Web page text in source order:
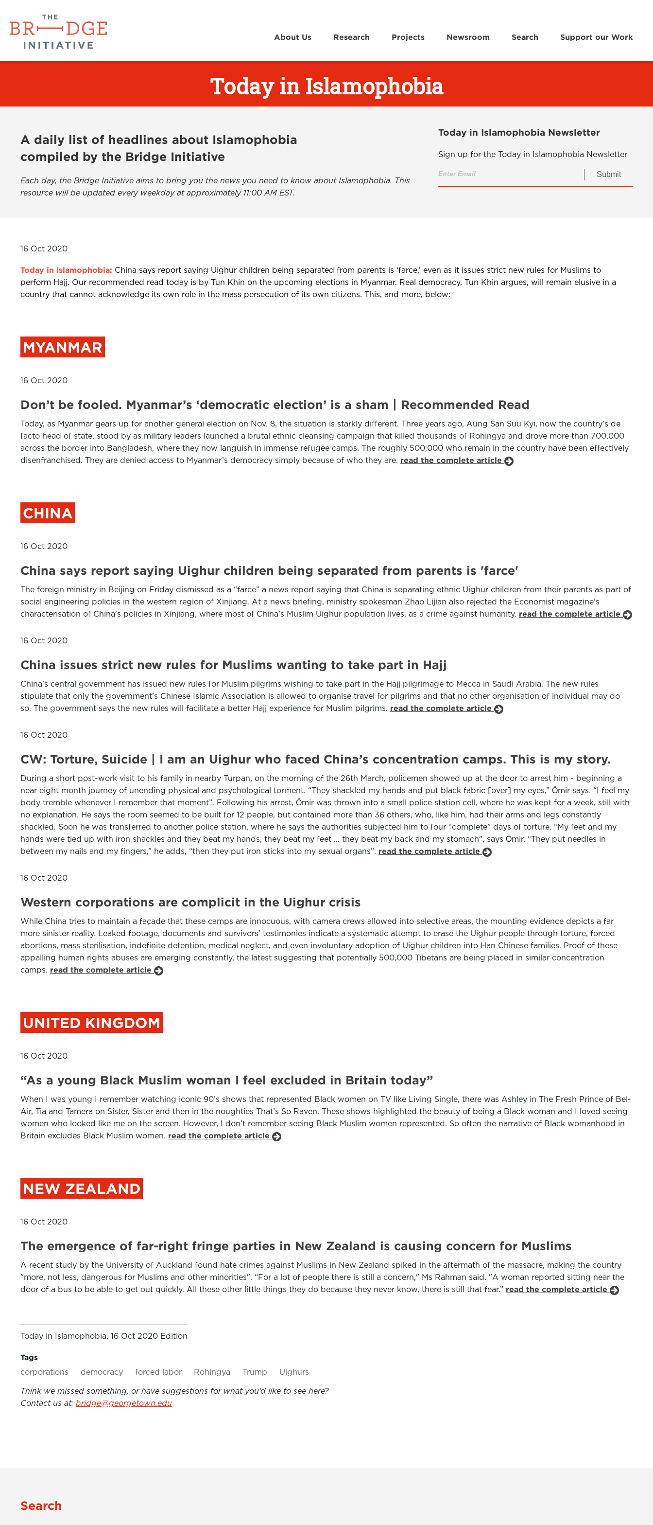
About Us Research Projects Newsroom Search Support our Work
Today in Islamophobia
A daily list of headlines about Islamophobia
compiled by the Bridge Initiative
Each day, the Bridge Initiative aims to bring you the news you need to know about Islamophobia. This
resource will be updated every weekday at approximately 11:00 AM EST.
Today in Islamophobia Newsletter
Sign up for the Today in Islamophobia Newsletter
Submit
16 Oct 2020
Today in Islamophobia: China says report saying Uighur children being separated from parents is ‘farce,’ even as it issues strict new rules for Muslims to
perform Hajj. Our recommended read today is by Tun Khin on the upcoming elections in Myanmar. Real democracy, Tun Khin argues, will remain elusive in a
country that cannot acknowledge its own role in the mass persecution of its own citizens. This, and more, below:
MYANMAR
16 Oct 2020
Don’t be fooled. Myanmar’s ‘democratic election’ is a sham | Recommended Read
Today, as Myanmar gears up for another general election on Nov. 8, the situation is starkly different. Three years ago, Aung San Suu Kyi, now the country’s de
facto head of state, stood by as military leaders launched a brutal ethnic cleansing campaign that killed thousands of Rohingya and drove more than 700,000
across the border into Bangladesh, where they now languish in immense refugee camps. The roughly 500,000 who remain in the country have been effectively
disenfranchised. They are denied access to Myanmar’s democracy simply because of who they are. read the complete article
CHINA
16 Oct 2020
China says report saying Uighur children being separated from parents is 'farce'
The foreign ministry in Beijing on Friday dismissed as a “farce” a news report saying that China is separating ethnic Uighur children from their parents as part of
social engineering policies in the western region of Xinjiang. At a news briefing, ministry spokesman Zhao Lijian also rejected the Economist magazine’s
characterisation of China’s policies in Xinjiang, where most of China’s Muslim Uighur population lives, as a crime against humanity. read the complete article
16 Oct 2020
China issues strict new rules for Muslims wanting to take part in Hajj
China’s central government has issued new rules for Muslim pilgrims wishing to take part in the Hajj pilgrimage to Mecca in Saudi Arabia. The new rules
stipulate that only the government’s Chinese Islamic Association is allowed to organise travel for pilgrims and that no other organisation of individual may do
so. The government says the new rules will facilitate a better Hajj experience for Muslim pilgrims. read the complete article
16 Oct 2020
CW: Torture, Suicide | I am an Uighur who faced China’s concentration camps. This is my story.
During a short post-work visit to his family in nearby Turpan, on the morning of the 26th March, policemen showed up at the door to arrest him - beginning a
near eight month journey of unending physical and psychological torment. “They shackled my hands and put black fabric [over] my eyes,” Ӧmir says. “I feel my
body tremble whenever I remember that moment”. Following his arrest, Ӧmir was thrown into a small police station cell, where he was kept for a week, still with
no explanation. He says the room seemed to be built for 12 people, but contained more than 36 others, who, like him, had their arms and legs constantly
shackled. Soon he was transferred to another police station, where he says the authorities subjected him to four “complete” days of torture. “My feet and my
hands were tied up with iron shackles and they beat my hands, they beat my feet … they beat my back and my stomach”, says Ӧmir. “They put needles in
between my nails and my fingers,” he adds, “then they put iron sticks into my sexual organs”. read the complete article
16 Oct 2020
Western corporations are complicit in the Uighur crisis
While China tries to maintain a façade that these camps are innocuous, with camera crews allowed into selective areas, the mounting evidence depicts a far
more sinister reality. Leaked footage, documents and survivors’ testimonies indicate a systematic attempt to erase the Uighur people through torture, forced
abortions, mass sterilisation, indefinite detention, medical neglect, and even involuntary adoption of Uighur children into Han Chinese families. Proof of these
appalling human rights abuses are emerging constantly, the latest suggesting that potentially 500,000 Tibetans are being placed in similar concentration
camps. read the complete article
UNITED KINGDOM
16 Oct 2020
“As a young Black Muslim woman I feel excluded in Britain today”
When I was young I remember watching iconic 90’s shows that represented Black women on TV like Living Single, there was Ashley in The Fresh Prince of Bel-
Air, Tia and Tamera on Sister, Sister and then in the noughties That’s So Raven. These shows highlighted the beauty of being a Black woman and I loved seeing
women who looked like me on the screen. However, I don’t remember seeing Black Muslim women represented. So often the narrative of Black womanhood in
Britain excludes Black Muslim women. read the complete article
NEW ZEALAND
16 Oct 2020
The emergence of far-right fringe parties in New Zealand is causing concern for Muslims
A recent study by the University of Auckland found hate crimes against Muslims in New Zealand spiked in the aftermath of the massacre, making the country
"more, not less, dangerous for Muslims and other minorities". “For a lot of people there is still a concern," Ms Rahman said. "A woman reported sitting near the
door of a bus to be able to get out quickly. All these other little things they do because they never know, there is still that fear.” read the complete article
Today in Islamophobia, 16 Oct 2020 Edition
Tags
corporations
democracy forced labor Rohingya Trump Uighurs
Think we missed something, or have suggestions for what you’d like to see here?
Contact us at: bridge@georgetown.edu
Search